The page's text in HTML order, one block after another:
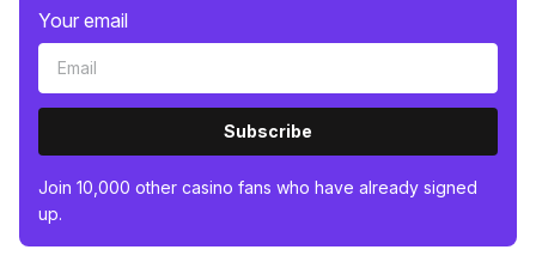
Your email
Subscribe
Join 10,000 other casino fans who have already signed
up.